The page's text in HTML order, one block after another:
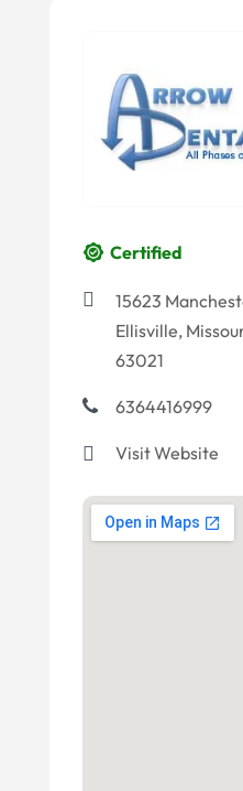
Certified
15623
Ellisville,
63021
6364416999
Visit Website